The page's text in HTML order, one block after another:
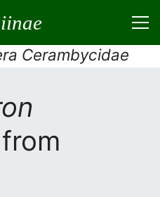
Cerambycidae
from